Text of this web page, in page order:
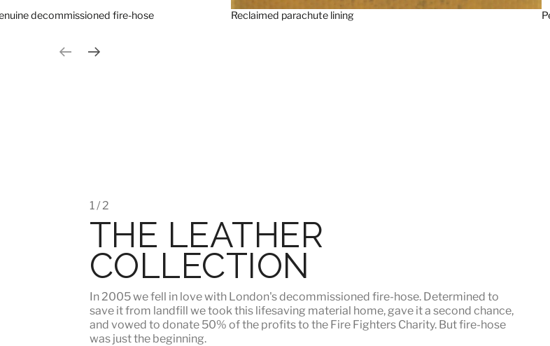
decommissioned fire-hose Reclaimed parachute lining
Previous slide
1 / 2
THE LEATHER
COLLECTION
In 2005 we fell in love with London's decommissioned fire-hose. Determined to
save it from landfill we took this lifesaving material home, gave it a second chance,
and vowed to donate 50% of the profits to the Fire Fighters Charity. But fire-hose
was just the beginning.